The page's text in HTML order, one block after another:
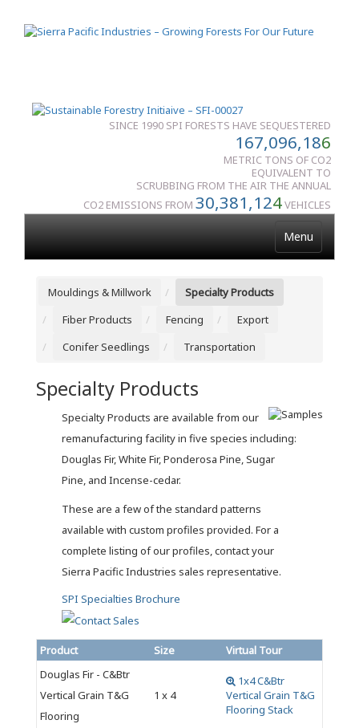
SINCE 1990 SPI FORESTS HAVE SEQUESTERED
167,096,186
METRIC TONS OF CO2
EQUIVALENT TO
SCRUBBING FROM THE AIR THE ANNUAL
CO2 EMISSIONS FROM 30,381,124VEHICLES
Menu
Mouldings & Millwork
Specialty Products
Fiber Products
Fencing
Export
Conifer Seedlings
Transportation
Specialty Products
Specialty Products are available from our
remanufacturing facility in five species including:
Douglas Fir, White Fir, Ponderosa Pine, Sugar
Pine, and Incense-cedar.
These are a few of the standard patterns
available with custom profiles provided. For a
complete listing of our profiles, contact your
Sierra Pacific Industries sales representative.
SPI Specialties Brochure
Product Size
Virtual Tour
Douglas Fir - C&Btr
Vertical Grain T&G
Flooring
1 x 4
1x4 C&Btr
Vertical Grain T&G
Flooring Stack